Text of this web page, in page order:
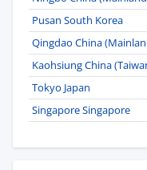
Pusan South Korea
Qingdao China
Kaohsiung China
Tokyo Japan
Singapore Singapore